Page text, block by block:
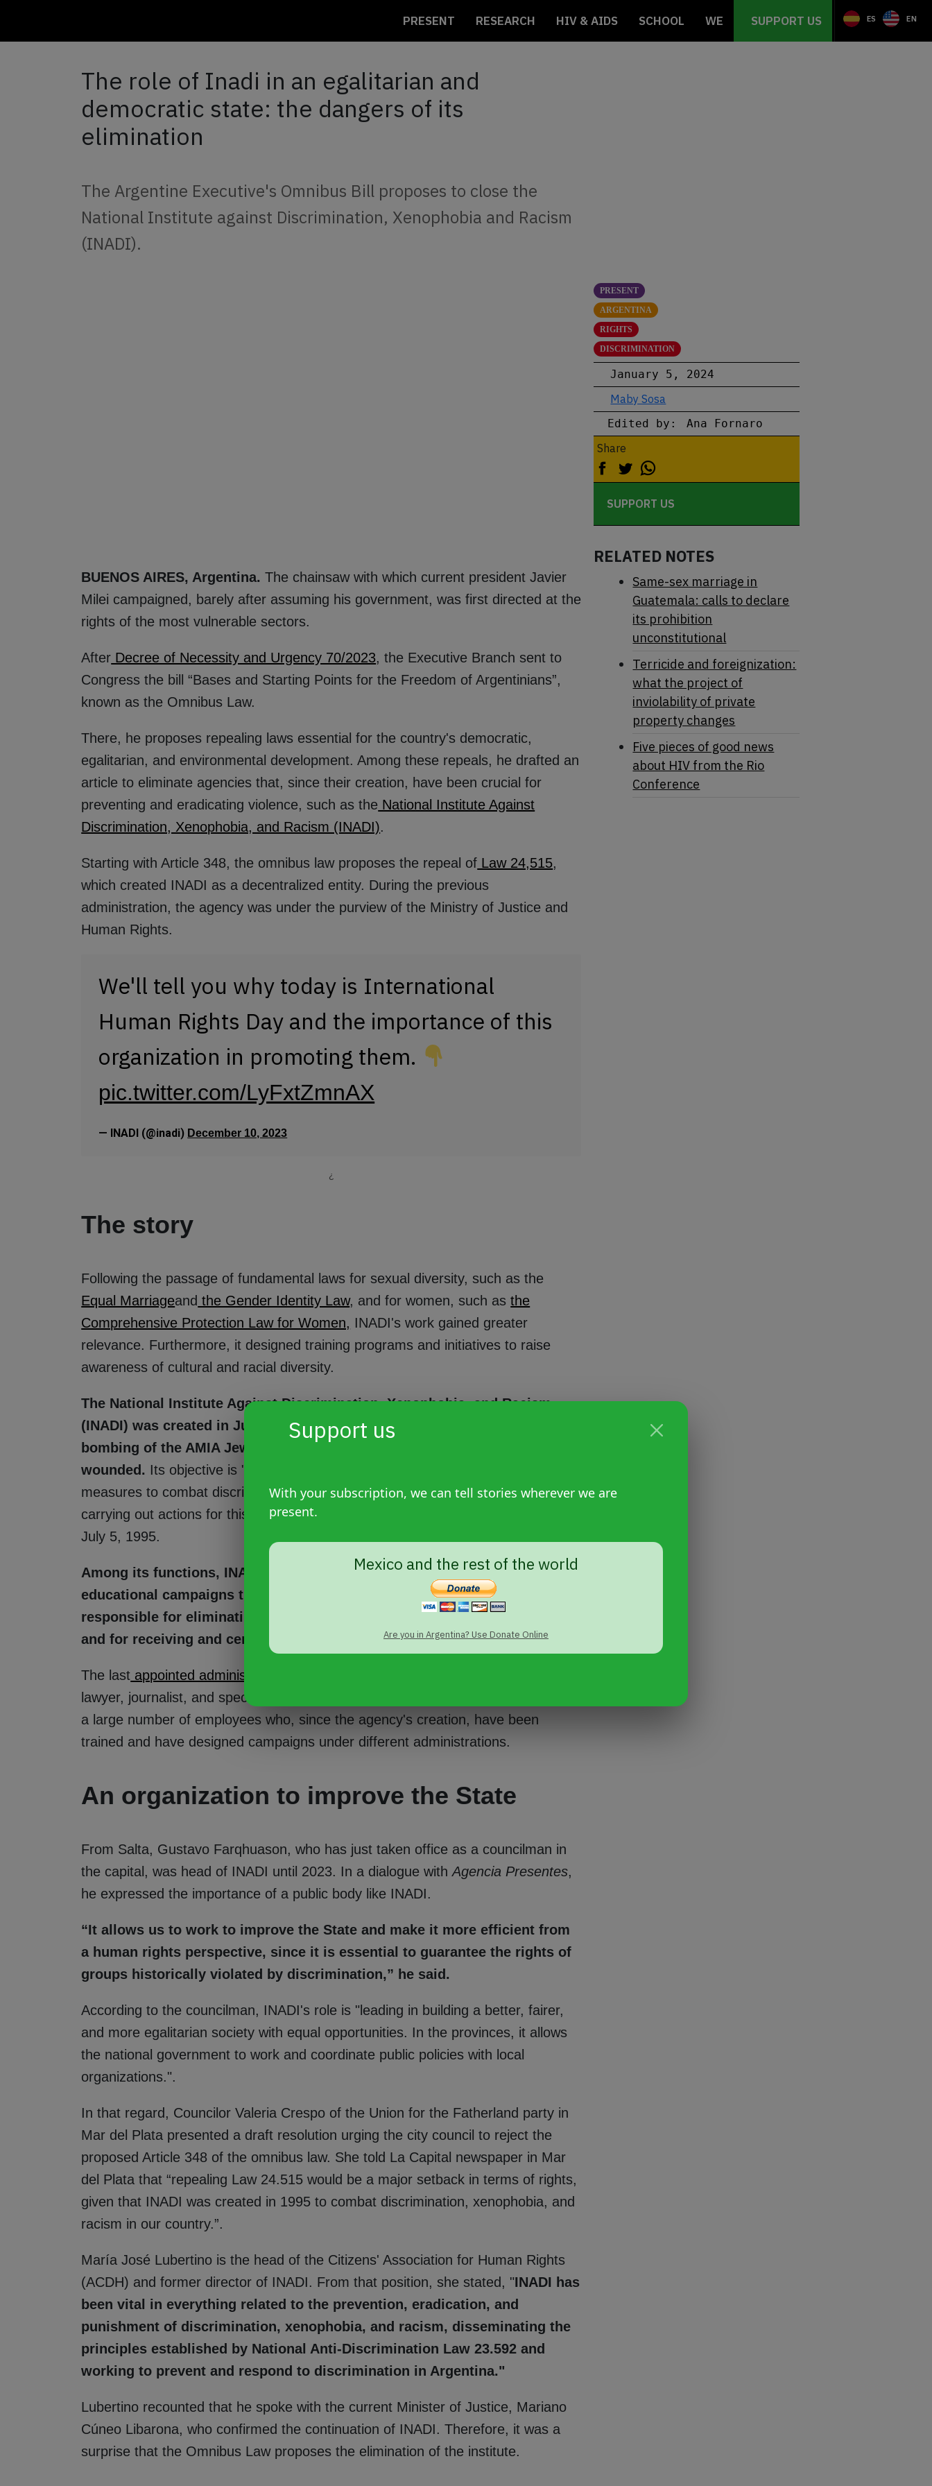
PRESENT RESEARCH HIV & AIDS SCHOOL WE SUPPORT US ES EN
Support us
With your subscription, we can tell stories wherever we are
present.
Mexico and the rest of the world
Are you in Argentina? Use Donate Online
The role of Inadi in an egalitarian and
democratic state: the dangers of its
elimination
The Argentine Executive's Omnibus Bill proposes to close the
National Institute against Discrimination, Xenophobia and Racism
(INADI).
BUENOS AIRES, Argentina.The chainsaw with which current president Javier
Milei campaigned, barely after assuming his government, was first directed at the
rights of the most vulnerable sectors.
After Decree of Necessity and Urgency 70/2023, the Executive Branch sent to
Congress the bill “Bases and Starting Points for the Freedom of Argentinians”,
known as the Omnibus Law.
There, he proposes repealing laws essential for the country's democratic,
egalitarian, and environmental development. Among these repeals, he drafted an
article to eliminate agencies that, since their creation, have been crucial for
preventing and eradicating violence, such as the National Institute Against
Discrimination, Xenophobia, and Racism (INADI).
Starting with Article 348, the omnibus law proposes the repeal of Law 24,515,
which created INADI as a decentralized entity. During the previous
administration, the agency was under the purview of the Ministry of Justice and
Human Rights.
We'll tell you why today is International
Human Rights Day and the importance of this
organization in promoting them.
pic.twitter.com/LyFxtZmnAX
— INADI (@inadi) December 10, 2023
¿
The story
Following the passage of fundamental laws for sexual diversity, such as the
Equal Marriageand the Gender Identity Law, and for women, such asthe
Comprehensive Protection Law for Women, INADI's work gained greater
relevance. Furthermore, it designed training programs and initiatives to raise
awareness of cultural and racial diversity.
The National Institute Against Discrimination, Xenophobia, and Racism
(INADI) was created in July 1995 through Law 24,515. This followed the
bombing of the AMIA Jewish community center, which left 85 dead and 300
wounded. Its objective is "the development of national policies and concrete
measures to combat discrimination, xenophobia, and racism, promoting and
carrying out actions for this purpose," as stated in Article 2 of the law passed on
July 5, 1995.
Among its functions, INADI is tasked with designing and promoting
educational campaigns that foster social and cultural pluralism. It is also
responsible for eliminating discriminatory, xenophobic, or racist attitudes,
and for receiving and centralizing complaints about such conduct.
The last appointed administrator was Greta Pena
lawyer, journalist, and specialist in human rights public policy. But INADI also has
a large number of employees who, since the agency's creation, have been
trained and have designed campaigns under different administrations.
An organization to improve the State
From Salta, Gustavo Farqhuason, who has just taken office as a councilman in
the capital, was head of INADI until 2023. In a dialogue withAgencia Presentes,
he expressed the importance of a public body like INADI.
“It allows us to work to improve the State and make it more efficient from
a human rights perspective, since it is essential to guarantee the rights of
groups historically violated by discrimination,” he said.
According to the councilman, INADI's role is "leading in building a better, fairer,
and more egalitarian society with equal opportunities. In the provinces, it allows
the national government to work and coordinate public policies with local
organizations.".
In that regard, Councilor Valeria Crespo of the Union for the Fatherland party in
Mar del Plata presented a draft resolution urging the city council to reject the
proposed Article 348 of the omnibus law. She told La Capital newspaper in Mar
del Plata that “repealing Law 24.515 would be a major setback in terms of rights,
given that INADI was created in 1995 to combat discrimination, xenophobia, and
racism in our country.”.
María José Lubertino is the head of the Citizens' Association for Human Rights
(ACDH) and former director of INADI. From that position, she stated, "INADI has
been vital in everything related to the prevention, eradication, and
punishment of discrimination, xenophobia, and racism, disseminating the
principles established by National Anti-Discrimination Law 23.592 and
working to prevent and respond to discrimination in Argentina."
Lubertino recounted that he spoke with the current Minister of Justice, Mariano
Cúneo Libarona, who confirmed the continuation of INADI. Therefore, it was a
surprise that the Omnibus Law proposes the elimination of the institute.
PRESENT
ARGENTINA
RIGHTS
DISCRIMINATION
January 5, 2024
Maby Sosa
Edited by: Ana Fornaro
Share
SUPPORT US
RELATED NOTES
Same-sex marriage in
Guatemala: calls to declare
its prohibition
unconstitutional
Terricide and foreignization:
what the project of
inviolability of private
property changes
Five pieces of good news
about HIV from the Rio
Conference